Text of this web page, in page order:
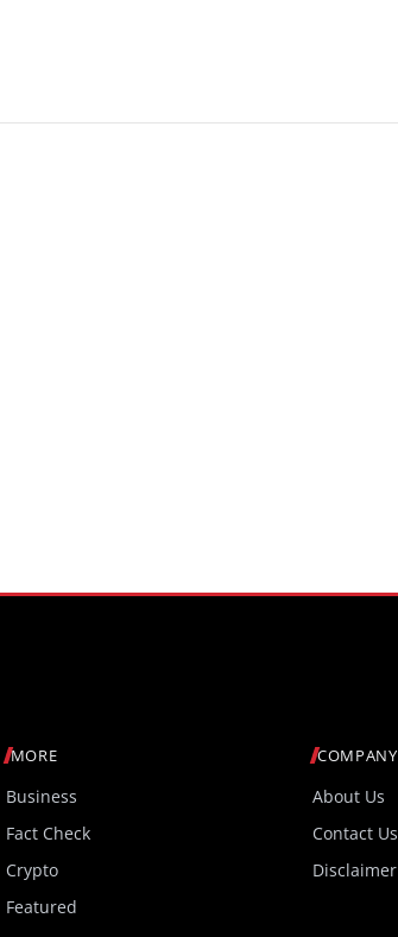
MORE
Business
Fact Check
Crypto
Featured
COMPANY
About Us
Contact Us
Disclaimer